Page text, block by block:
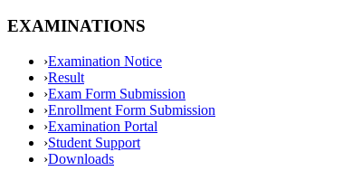
EXAMINATIONS
›Examination Notice
›Result
›Exam Form Submission
›Enrollment Form Submission
›Examination Portal
›Student Support
›Downloads